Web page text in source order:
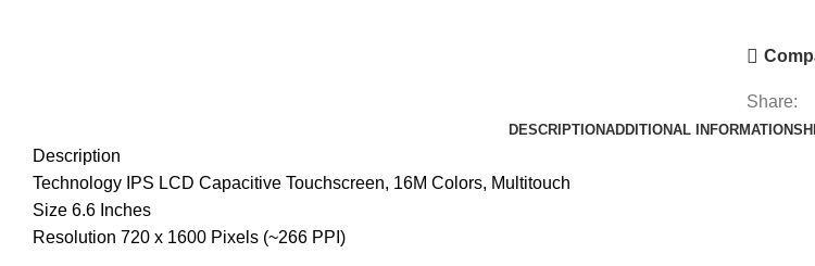
Share:
DESCRIPTIONADDITIONAL INFORMATION
Description
Technology IPS LCD Capacitive Touchscreen, 16M Colors, Multitouch
Size 6.6 Inches
Resolution 720 x 1600 Pixels (~266 PPI)